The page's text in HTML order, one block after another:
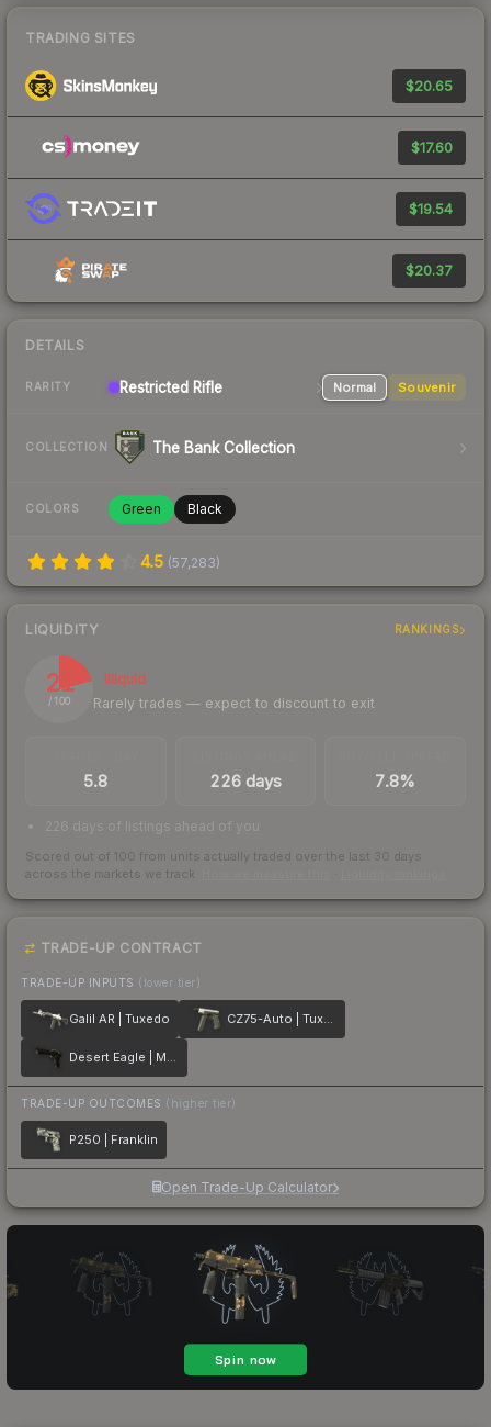
TRADING SITES
$20.65
$17.60
$19.54
$20.37
DETAILS
RARITY Restricted Rifle Normal Souvenir
COLLECTION The Bank Collection
COLORS Green Black
4.5 (57,283)
LIQUIDITY RANKINGS
21
/ 100
Illiquid
Rarely trades — expect to discount to exit
5.8 226 days 7.8%
226 days of listings ahead of you
Scored out of 100 from units actually traded over the last 30 days
across the markets we track.
TRADE-UP CONTRACT
TRADE-UP INPUTS (lower tier)
Galil AR | Tuxedo CZ75-Auto | Tuxedo
Desert Eagle | Meteorite
TRADE-UP OUTCOMES (higher tier)
P250 | Franklin
Open Trade-Up Calculator